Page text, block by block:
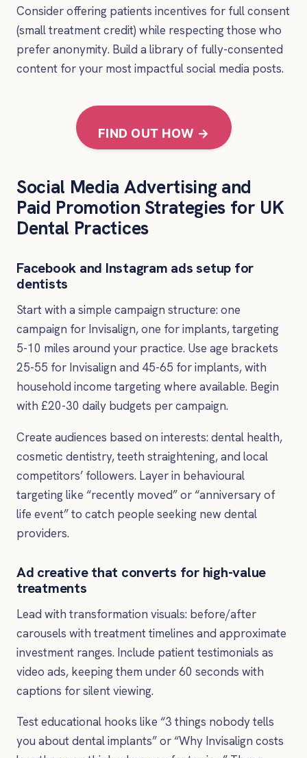
Consider offering patients incentives for full consent
(small treatment credit) while respecting those who
prefer anonymity. Build a library of fully-consented
content for your most impactful social media posts.
FIND OUT HOW →
Social Media Advertising and
Paid Promotion Strategies for UK
Dental Practices
Facebook and Instagram ads setup for
dentists
Start with a simple campaign structure: one
campaign for Invisalign, one for implants, targeting
5-10 miles around your practice. Use age brackets
25-55 for Invisalign and 45-65 for implants, with
household income targeting where available. Begin
with £20-30 daily budgets per campaign.
Create audiences based on interests: dental health,
cosmetic dentistry, teeth straightening, and local
competitors’ followers. Layer in behavioural
targeting like “recently moved” or “anniversary of
life event” to catch people seeking new dental
providers.
Ad creative that converts for high-value
treatments
Lead with transformation visuals: before/after
carousels with treatment timelines and approximate
investment ranges. Include patient testimonials as
video ads, keeping them under 60 seconds with
captions for silent viewing.
Test educational hooks like “3 things nobody tells
you about dental implants” or “Why Invisalign costs